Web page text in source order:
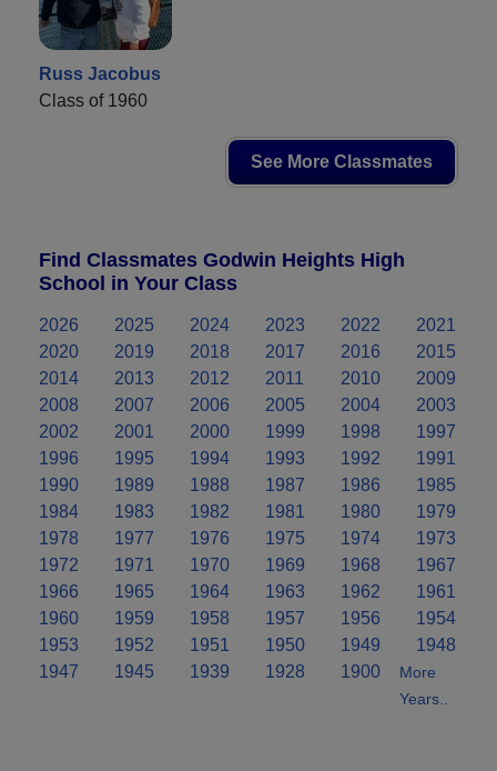
Russ Jacobus
Class of 1960
See More Classmates
Find Classmates Godwin Heights High
School in Your Class
2026 2025 2024 2023 2022
2021
2020
2019 2018 2017 2016
2015
2014
2013 2012 2011 2010
2009
2008
2007 2006 2005 2004
2003
2002
2001 2000 1999 1998
1997
1996
1995 1994 1993 1992
1991
1990
1989 1988 1987 1986
1985
1984
1983 1982 1981 1980
1979
1978
1977 1976 1975 1974
1973
1972
1971 1970 1969 1968
1967
1966
1965 1964 1963 1962
1961
1960
1959 1958 1957 1956
1954
1953
1952 1951 1950 1949
1948
1947
1945 1939 1928 1900
More
Years..